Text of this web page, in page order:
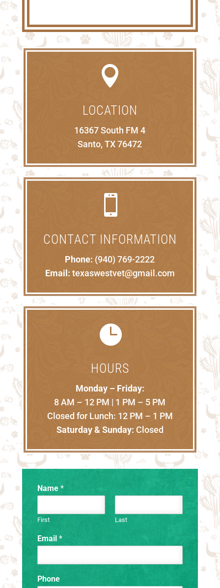

LOCATION
16367 South FM 4
Santo, TX 76472

CONTACT INFORMATION
Phone: (940) 769-2222
Email: texaswestvet@gmail.com

HOURS
Monday – Friday:
8 AM – 12 PM | 1 PM – 5 PM
Closed for Lunch: 12 PM – 1 PM
Saturday & Sunday: Closed
Name *
First Last
Email *
Phone